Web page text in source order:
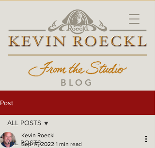
BLOG
Post
ALL POSTS
ALL POSTS
Kevin Roeckl
Sep 17, 2022 1 min read